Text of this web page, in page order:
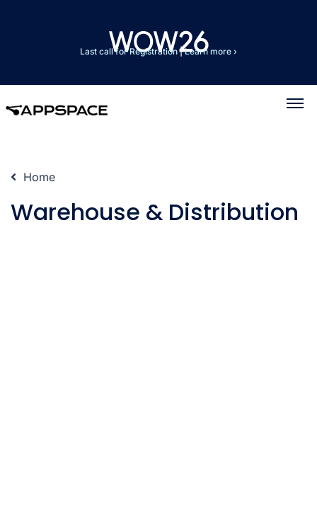
Last call for Registration|Learn more ›
Home
Warehouse & Distribution